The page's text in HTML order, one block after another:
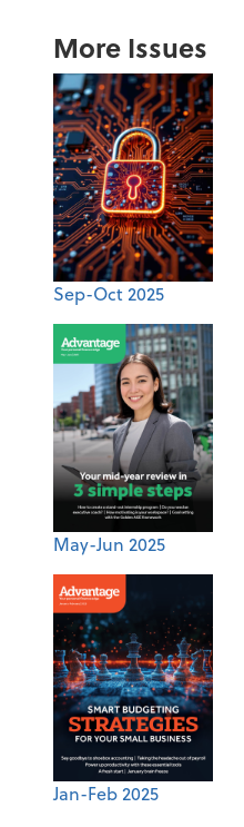
More Issues
Sep-Oct 2025
May-Jun 2025
Jan-Feb 2025